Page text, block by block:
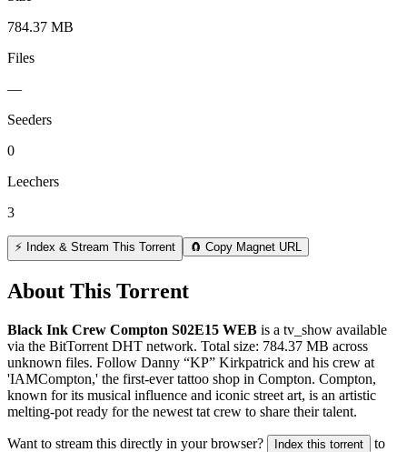
784.37 MB
Files
—
Seeders
0
Leechers
3
⚡ Index & Stream This Torrent 🧲 Copy Magnet URL
About This Torrent
Black Ink Crew Compton S02E15 WEB is a tv_show available
via the BitTorrent DHT network. Total size: 784.37 MB across
unknown files. Follow Danny “KP” Kirkpatrick and his crew at
'IAMCompton,' the first-ever tattoo shop in Compton. Compton,
known for its musical influence and iconic street art, is an artistic
melting-pot ready for the newest tat crew to share their talent.
Want to stream this directly in your browser? Index this torrent
to